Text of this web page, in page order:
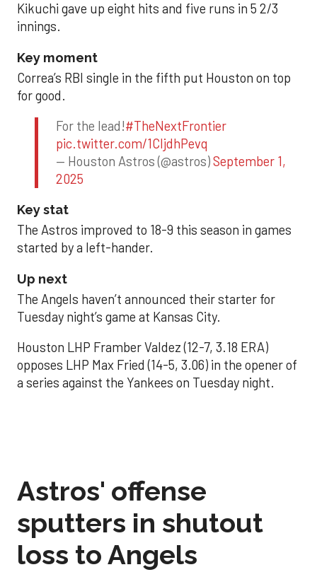
Kikuchi gave up eight hits and five runs in 5 2/3
innings.
Key moment
Correa’s RBI single in the fifth put Houston on top
for good.
For the lead!#TheNextFrontier
pic.twitter.com/1CIjdhPevq
— Houston Astros (@astros)September 1,
2025
Key stat
The Astros improved to 18-9 this season in games
started by a left-hander.
Up next
The Angels haven’t announced their starter for
Tuesday night’s game at Kansas City.
Houston LHP Framber Valdez (12-7, 3.18 ERA)
opposes LHP Max Fried (14-5, 3.06) in the opener of
a series against the Yankees on Tuesday night.
Astros' offense
sputters in shutout
loss to Angels